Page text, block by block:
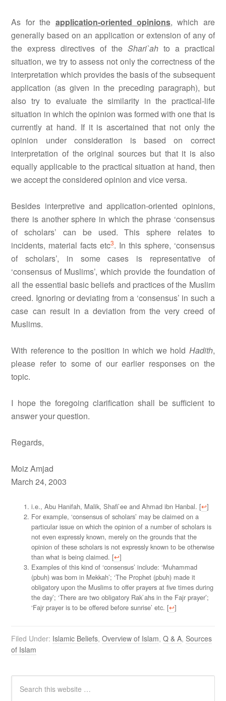
As for the application-oriented opinions, which are
generally based on an application or extension of any of
the express directives of the Shari`ahto a practical
situation, we try to assess not only the correctness of the
interpretation which provides the basis of the subsequent
application (as given in the preceding paragraph), but
also try to evaluate the similarity in the practical-life
situation in which the opinion was formed with one that is
currently at hand. If it is ascertained that not only the
opinion under consideration is based on correct
interpretation of the original sources but that it is also
equally applicable to the practical situation at hand, then
we accept the considered opinion and vice versa.
Besides interpretive and application-oriented opinions,
there is another sphere in which the phrase ‘consensus
of scholars’ can be used. This sphere relates to
incidents, material facts etc3. In this sphere, ‘consensus
of scholars’, in some cases is representative of
‘consensus of Muslims’, which provide the foundation of
all the essential basic beliefs and practices of the Muslim
creed. Ignoring or deviating from a ‘consensus’ in such a
case can result in a deviation from the very creed of
Muslims.
With reference to the position in which we hold Hadith,
please refer to some of our earlier responses on the
topic.
I hope the foregoing clarification shall be sufficient to
answer your question.
Regards,
Moiz Amjad
March 24, 2003
i.e., Abu Hanifah, Malik, Shafi`ee and Ahmad ibn Hanbal. [↩]
For example, ‘consensus of scholars’ may be claimed on a
particular issue on which the opinion of a number of scholars is
not even expressly known, merely on the grounds that the
opinion of these scholars is not expressly known to be otherwise
than what is being claimed. [↩]
Examples of this kind of ‘consensus’ include: ‘Muhammad
(pbuh) was born in Mekkah’; ‘The Prophet (pbuh) made it
obligatory upon the Muslims to offer prayers at five times during
the day’; ‘There are two obligatory Rak`ahs in the Fajr prayer’;
‘Fajr prayer is to be offered before sunrise’ etc. [↩]
Filed Under: Islamic Beliefs,Overview of Islam,Q & A,Sources
of Islam